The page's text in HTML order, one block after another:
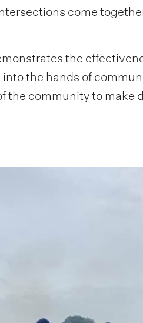
come
the
the hands of
community to make